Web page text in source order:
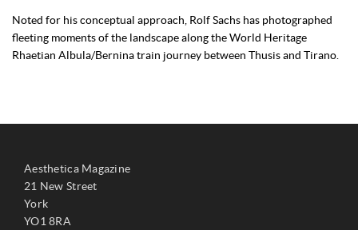
Noted for his conceptual approach, Rolf Sachs has photographed
fleeting moments of the landscape along the World Heritage
Rhaetian Albula/Bernina train journey between Thusis and Tirano.
Aesthetica Magazine
21 New Street
York
YO1 8RA